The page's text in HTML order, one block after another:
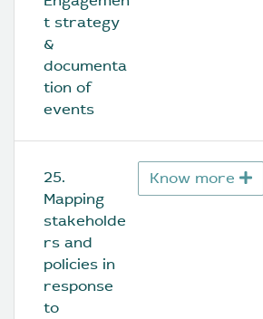
t strategy
&
documenta
tion of
events
25.
Mapping
stakeholde
rs and
policies in
response
to
Know more